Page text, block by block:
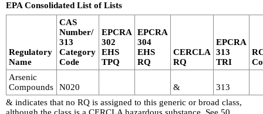
EPA Consolidated List of Lists
Regulatory
Name
CAS
Number/
313
Category
Code
EPCRA
302
EHS
TPQ
EPCRA
304
EHS
RQ
CERCLA
RQ
EPCRA
313
TRI
Arsenic
Compounds
N020 &
313
& indicates that no RQ is assigned to this generic or broad class,